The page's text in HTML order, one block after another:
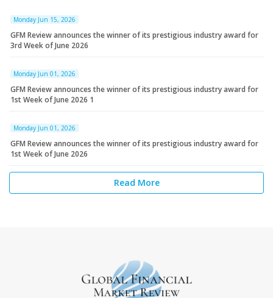
Monday Jun 15, 2026
GFM Review announces the winner of its prestigious industry award for
3rd Week of June 2026
Monday Jun 01, 2026
GFM Review announces the winner of its prestigious industry award for
1st Week of June 2026 1
Monday Jun 01, 2026
GFM Review announces the winner of its prestigious industry award for
1st Week of June 2026
Read More